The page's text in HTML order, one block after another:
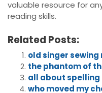
valuable resource for
reading skills.
Related Posts:
old singer
the phantom of
all about spelling
who moved my